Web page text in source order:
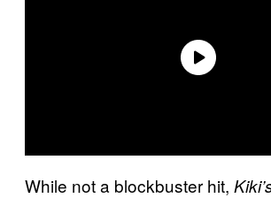
While not a blockbuster hit,